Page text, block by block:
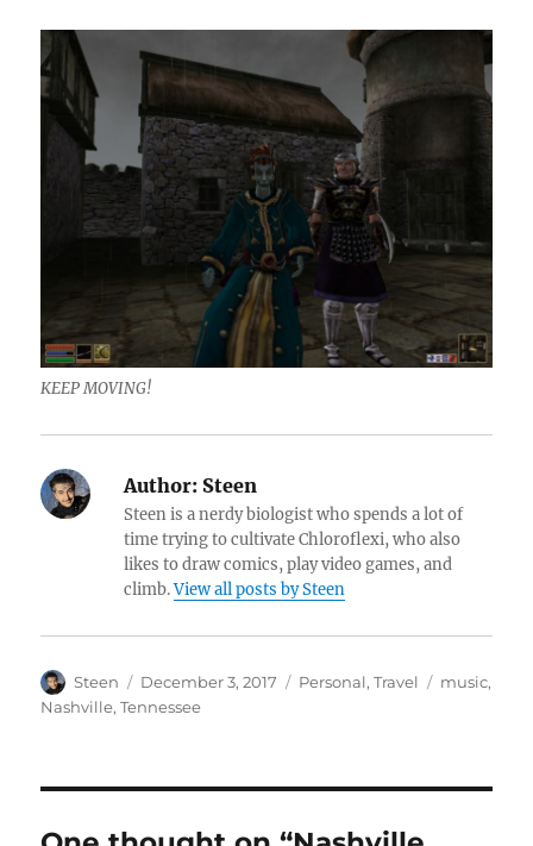
KEEP MOVING!
Author: Steen
Steen is a nerdy biologist who spends a lot of
time trying to cultivate Chloroflexi, who also
likes to draw comics, play video games, and
climb.View all posts by Steen
Author
Steen
Posted
on
December 3, 2017 Categories
Personal,Travel Tags
music,
Nashville,Tennessee